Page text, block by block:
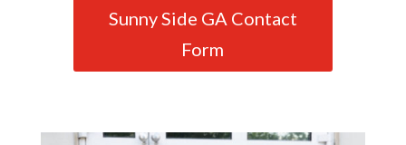
Sunny Side GA Contact
Form